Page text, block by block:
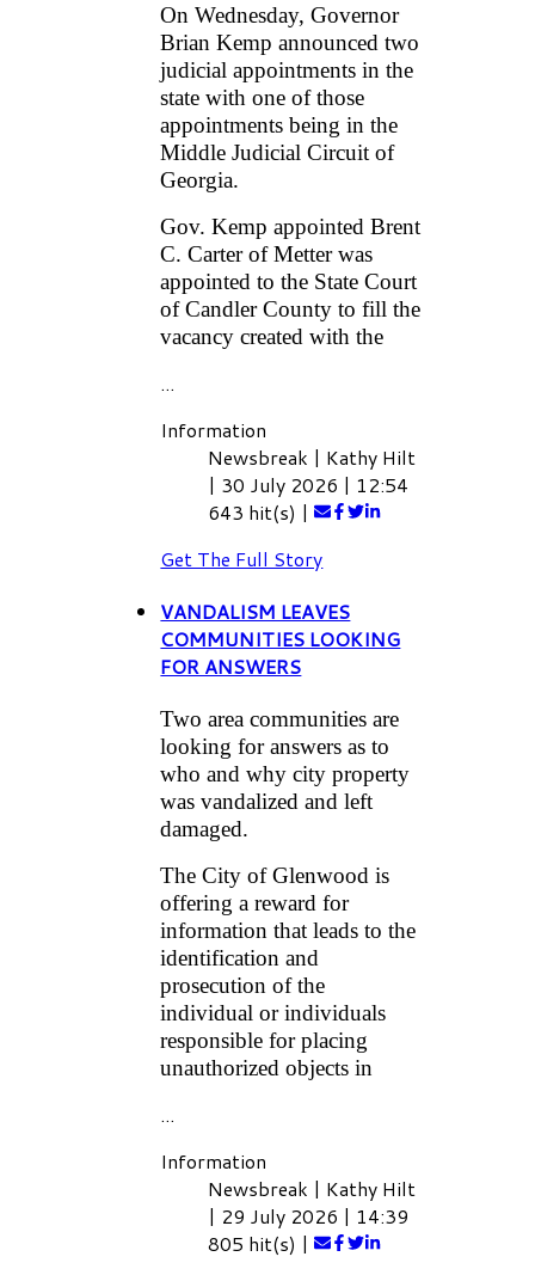
On Wednesday, Governor
Brian Kemp announced two
judicial appointments in the
state with one of those
appointments being in the
Middle Judicial Circuit of
Georgia.
Gov. Kemp appointed Brent
C. Carter of Metter was
appointed to the State Court
of Candler County to fill the
vacancy created with the
...
Information
Newsbreak | Kathy Hilt
| 30 July 2026 | 12:54
643 hit(s) |
Get The Full Story
VANDALISM LEAVES
COMMUNITIES LOOKING
FOR ANSWERS
Two area communities are
looking for answers as to
who and why city property
was vandalized and left
damaged.
The City of Glenwood is
offering a reward for
information that leads to the
identification and
prosecution of the
individual or individuals
responsible for placing
unauthorized objects in
...
Information
Newsbreak | Kathy Hilt
| 29 July 2026 | 14:39
805 hit(s) |